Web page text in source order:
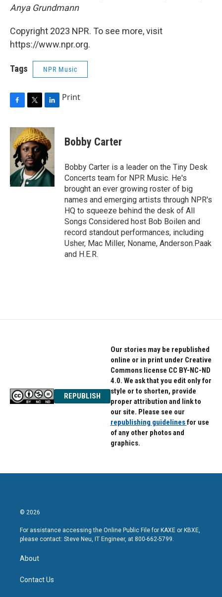
Anya Grundmann
Copyright 2023 NPR. To see more, visit
https://www.npr.org.
Tags NPR Music
F
c
b
o
k
T
i
t
t
e
r
L
n
k
e
d
I
n
Print
Bobby Carter
Bobby Carter is a leader on the Tiny Desk
Concerts team for NPR Music. He's
brought an ever growing roster of big
names and emerging artists through NPR's
HQ to squeeze behind the desk of All
Songs Considered host Bob Boilen and
record standout performances, including
Usher, Mac Miller, Noname, Anderson.Paak
and H.E.R.
REPUBLISH
Our stories may be republished
online or in print under Creative
Commons license CC BY-NC-ND
4.0. We ask that you edit only for
style or to shorten, provide
proper attribution and link to
our site. Please see our
republishing guidelinesfor use
of any other photos and
graphics.
© 2026
For assistance accessing the Online Public File for KAXE or KBXE,
please contact: Steve Neu, IT Engineer, at 800-662-5799.
About
Contact Us